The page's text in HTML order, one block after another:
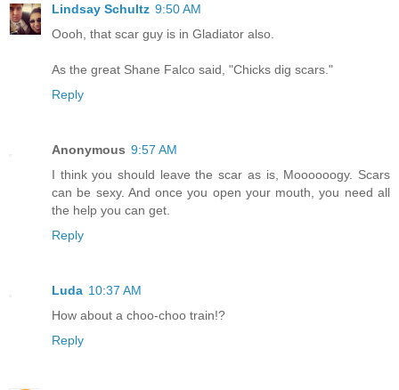
Lindsay Schultz 9:50 AM
Oooh, that scar guy is in Gladiator also.
As the great Shane Falco said, "Chicks dig scars."
Reply
Anonymous 9:57 AM
I think you should leave the scar as is, Moooooogy. Scars
can be sexy. And once you open your mouth, you need all
the help you can get.
Reply
Luda 10:37 AM
How about a choo-choo train!?
Reply